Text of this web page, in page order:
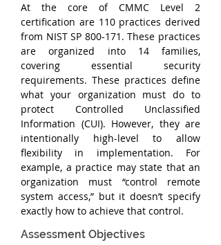
At the core of CMMC Level 2
certification are 110 practices derived
from NIST SP 800-171. These practices
are organized into 14 families,
covering essential security
requirements. These practices define
what your organization must do to
protect Controlled Unclassified
Information (CUI). However, they are
intentionally high-level to allow
flexibility in implementation. For
example, a practice may state that an
organization must “control remote
system access,” but it doesn’t specify
exactly how to achieve that control.
Assessment Objectives